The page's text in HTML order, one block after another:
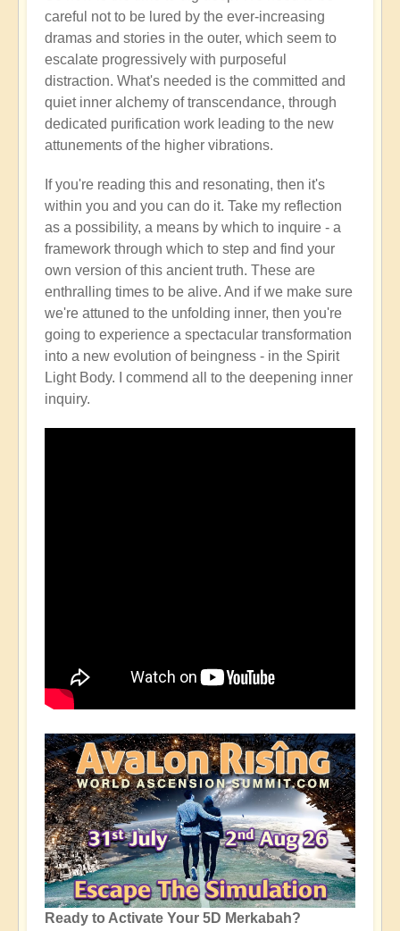
careful not to be lured by the ever-increasing
dramas and stories in the outer, which seem to
escalate progressively with purposeful
distraction. What's needed is the committed and
quiet inner alchemy of transcendance, through
dedicated purification work leading to the new
attunements of the higher vibrations.
If you're reading this and resonating, then it's
within you and you can do it. Take my reflection
as a possibility, a means by which to inquire - a
framework through which to step and find your
own version of this ancient truth. These are
enthralling times to be alive. And if we make sure
we're attuned to the unfolding inner, then you're
going to experience a spectacular transformation
into a new evolution of beingness - in the Spirit
Light Body. I commend all to the deepening inner
inquiry.
Ready to Activate Your 5D Merkabah?